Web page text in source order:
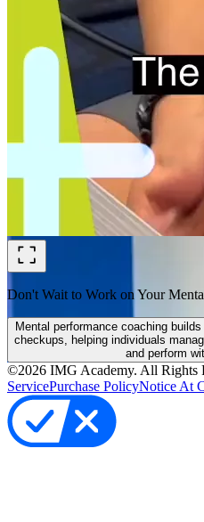
Don't Wait to Work on Your
Mental performance coaching
checkups, helping individuals
and perform
©2026 IMG Academy. All Rights
ServicePurchase PolicyNotice At